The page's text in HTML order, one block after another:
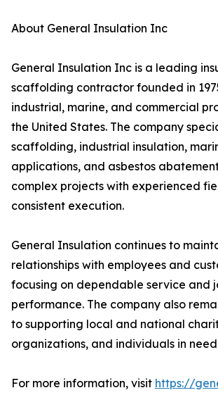
About General Insulation Inc
General Insulation Inc is a leading
scaffolding contractor founded in
industrial, marine, and commercial
the United States. The company
scaffolding, industrial insulation,
applications, and asbestos
complex projects with experienced
consistent execution.
General Insulation continues to
relationships with employees and
focusing on dependable service and
performance. The company also
to supporting local and national
organizations, and individuals in
For more information, visit https://